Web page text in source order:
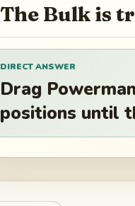
The Bulk is
DIRECT ANSWER
Drag
positions until